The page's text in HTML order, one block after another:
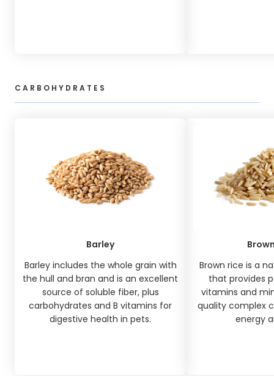
CARBOHYDRATES
Barley
Barley includes the whole grain with
the hull and bran and is an excellent
source of soluble fiber, plus
carbohydrates and B vitamins for
digestive health in pets.
Brown rice is a
that provides
vitamins and
quality complex
energy